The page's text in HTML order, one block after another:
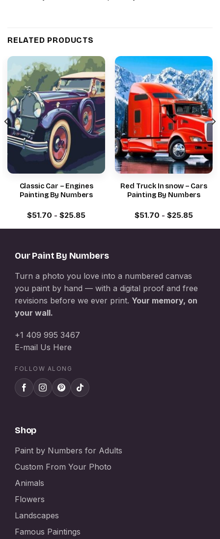
RELATED PRODUCTS
Classic Car – Engines
Painting By Numbers
$51.70 - $25.85
Red Truck In snow – Cars
Painting By Numbers
$51.70 - $25.85
Our Paint By Numbers
Turn a photo you love into a numbered canvas
you paint by hand — with a digital proof and free
revisions before we ever print. Your memory, on
your wall.
+1 409 995 3467
E-mail Us Here
FOLLOW ALONG
Shop
Paint by Numbers for Adults
Custom From Your Photo
Animals
Flowers
Landscapes
Famous Paintings